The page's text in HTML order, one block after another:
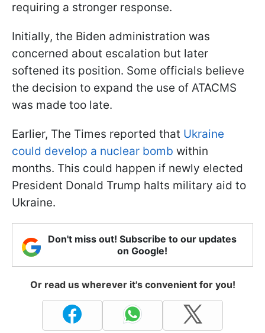
requiring a stronger response.
Initially, the Biden administration was
concerned about escalation but later
softened its position. Some officials believe
the decision to expand the use of ATACMS
was made too late.
Earlier, The Times reported that Ukraine
could develop a nuclear bomb within
months. This could happen if newly elected
President Donald Trump halts military aid to
Ukraine.
Don't miss out! Subscribe to our updates
on Google!
Or read us wherever it's convenient for you!